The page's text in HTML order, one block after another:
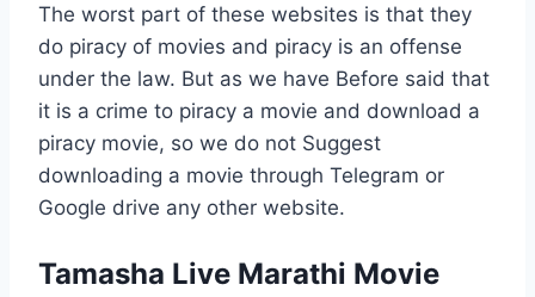
The worst part of these websites is that they
do piracy of movies and piracy is an offense
under the law. But as we have Before said that
it is a crime to piracy a movie and download a
piracy movie, so we do not Suggest
downloading a movie through Telegram or
Google drive any other website.
Tamasha Live Marathi Movie